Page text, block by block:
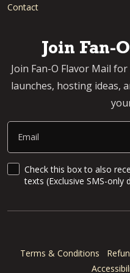
Contact
Join Fan-
Join Fan-O Flavor Mail
launches, hosting ideas,
Email
SMS Updates and News
Check this box to also
texts (Exclusive SMS-only
Terms & Conditions